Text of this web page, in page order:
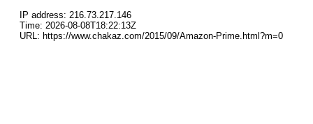
IP address: 216.73.217.146
Time: 2026-08-08T18:22:13Z
URL: https://www.chakaz.com/2015/09/Amazon-Prime.html?m=0